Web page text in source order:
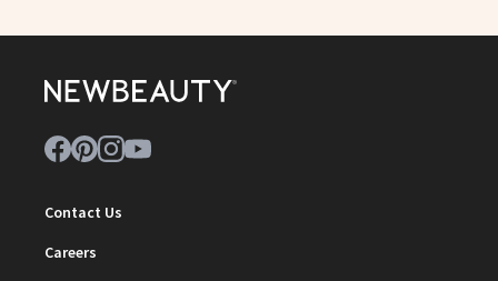
Contact Us
Careers